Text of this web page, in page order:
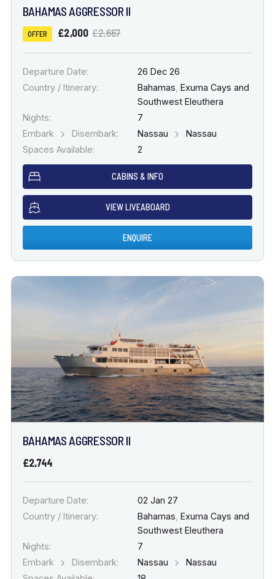
BAHAMAS AGGRESSOR II
OFFER £2,000 £2,667
Departure Date:
26 Dec 26
Country / Itinerary:
Bahamas Exuma Cays and
Southwest Eleuthera
Nights:
7
Embark
Disembark: Nassau
Nassau
Spaces Available:
2
CABINS & INFO
VIEW LIVEABOARD
ENQUIRE
BAHAMAS AGGRESSOR II
£2,744
Departure Date:
02 Jan 27
Country / Itinerary:
Bahamas Exuma Cays and
Southwest Eleuthera
Nights:
7
Embark
Disembark: Nassau
Nassau